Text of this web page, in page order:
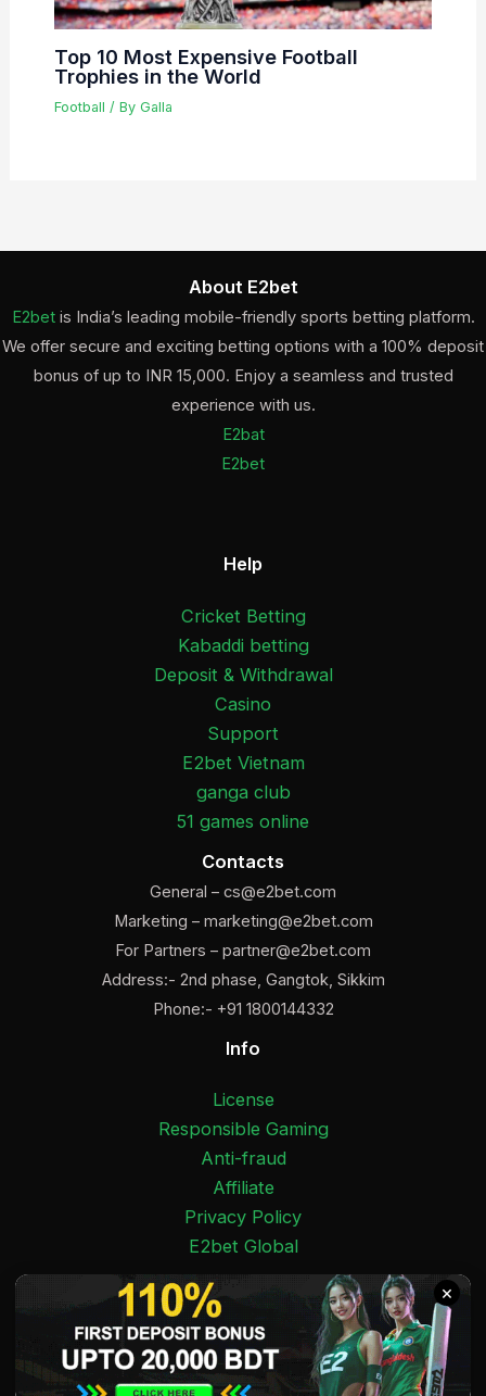
Top 10 Most Expensive Football
Trophies in the World
Football / By Galla
About E2bet
E2betis India’s leading mobile-friendly sports betting platform.
We offer secure and exciting betting options with a 100% deposit
bonus of up to INR 15,000. Enjoy a seamless and trusted
experience with us.
E2bat
E2bet
Help
Cricket Betting
Kabaddi betting
Deposit & Withdrawal
Casino
Support
E2bet Vietnam
ganga club
51 games online
Contacts
General – cs@e2bet.com
Marketing – marketing@e2bet.com
For Partners – partner@e2bet.com
Address:- 2nd phase, Gangtok, Sikkim
Phone:- +91 1800144332
Info
License
Responsible Gaming
Anti-fraud
Affiliate
Privacy Policy
E2bet Global
Facebook
Pinterest
Twitter
Medium
Instagram
YouTube
E2bet India 2025 Copyright © 18+